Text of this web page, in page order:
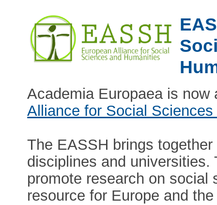
Academia Europaea is
Alliance for Social
The EASSH brings
disciplines and
promote research on social
resource for Europe and